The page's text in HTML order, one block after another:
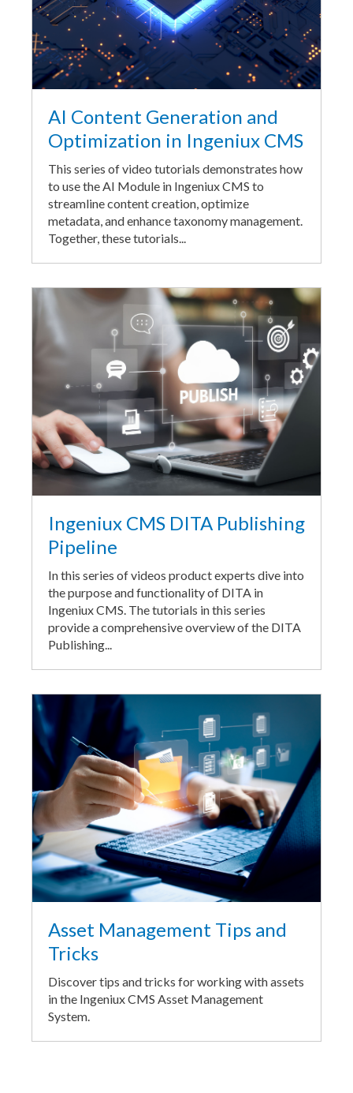
AI Content Generation and
Optimization in Ingeniux CMS
This series of video tutorials demonstrates how
to use the AI Module in Ingeniux CMS to
streamline content creation, optimize
metadata, and enhance taxonomy management.
Together, these tutorials...
Ingeniux CMS DITA Publishing
Pipeline
In this series of videos product experts dive into
the purpose and functionality of DITA in
Ingeniux CMS. The tutorials in this series
provide a comprehensive overview of the DITA
Publishing...
Asset Management Tips and
Tricks
Discover tips and tricks for working with assets
in the Ingeniux CMS Asset Management
System.